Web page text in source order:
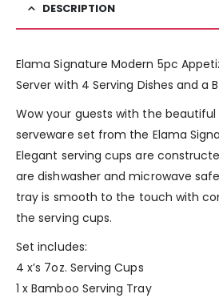
DESCRIPTION
Elama Signature Modern 5pc
Server with 4 Serving Dishes and a
Wow your guests with the
serveware set from the Elama
Elegant serving cups are
are dishwasher and microwave
tray is smooth to the touch with
the serving cups.
Set includes:
4 x’s 7oz. Serving Cups
1 x Bamboo Serving Tray